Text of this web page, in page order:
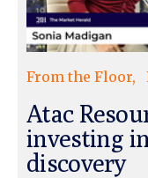
From the Floor
Atac
investing
discovery